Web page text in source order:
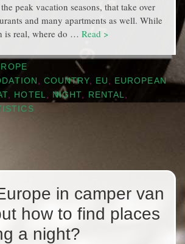
peak vacation seasons, that take over
and many apartments as well. While
is real, where do … Read >
COUNTRY, EU
EUROPEAN
HOTEL NIGHT RENTAL
in camper van
how to find places
a night?